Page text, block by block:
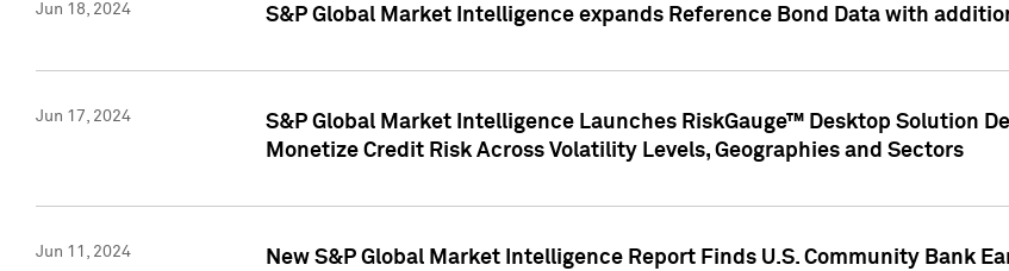
Jun 18, 2024 S&P Global Market Intelligence expands Reference Bond Data with
Jun 17, 2024
S&P Global Market Intelligence Launches RiskGauge™ Desktop Solution
Monetize Credit Risk Across Volatility Levels, Geographies and Sectors
Jun 11, 2024 New S&P Global Market Intelligence Report Finds U.S. Community Bank